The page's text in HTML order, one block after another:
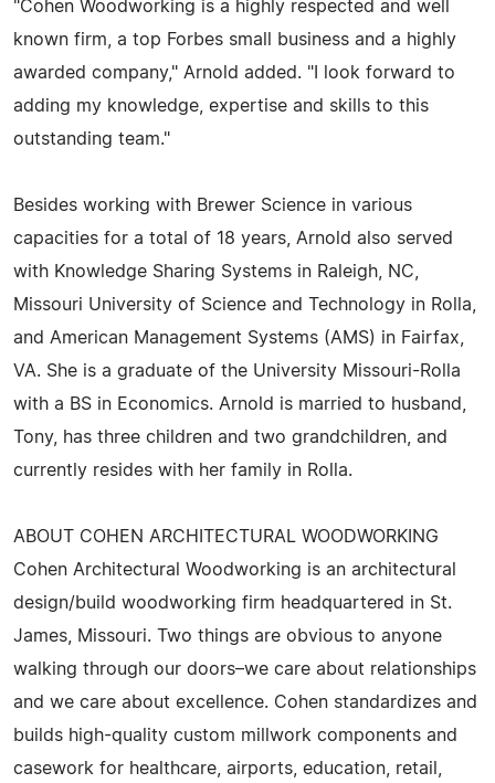
"Cohen Woodworking is a highly respected and well
known firm, a top Forbes small business and a highly
awarded company," Arnold added. "I look forward to
adding my knowledge, expertise and skills to this
outstanding team."
Besides working with Brewer Science in various
capacities for a total of 18 years, Arnold also served
with Knowledge Sharing Systems in Raleigh, NC,
Missouri University of Science and Technology in Rolla,
and American Management Systems (AMS) in Fairfax,
VA. She is a graduate of the University Missouri-Rolla
with a BS in Economics. Arnold is married to husband,
Tony, has three children and two grandchildren, and
currently resides with her family in Rolla.
ABOUT COHEN ARCHITECTURAL WOODWORKING
Cohen Architectural Woodworking is an architectural
design/build woodworking firm headquartered in St.
James, Missouri. Two things are obvious to anyone
walking through our doors–we care about relationships
and we care about excellence. Cohen standardizes and
builds high-quality custom millwork components and
casework for healthcare, airports, education, retail,